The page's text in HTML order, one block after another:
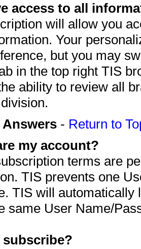
access to all
will allow you
Your
but you may
in the top right TIS
ability to review all
- Return to
my account?
terms are
TIS prevents one
TIS will automatically
same User Name/
subscribe?